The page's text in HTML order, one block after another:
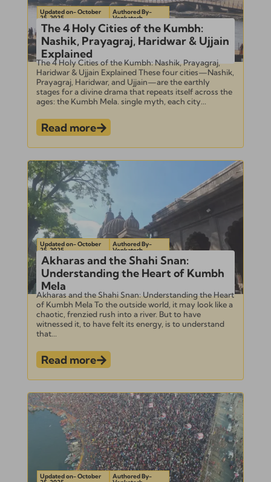
Updated on- October
25, 2025
Authored By-
Venkatesh
The 4 Holy Cities of the Kumbh:
Nashik, Prayagraj, Haridwar & Ujjain
Explained
The 4 Holy Cities of the Kumbh: Nashik, Prayagraj,
Haridwar & Ujjain Explained These four cities—Nashik,
Prayagraj, Haridwar, and Ujjain—are the earthly
stages for a divine drama that repeats itself across the
ages: the Kumbh Mela. single myth, each city...
Read more
Updated on- October
25, 2025
Authored By-
Venkatesh
Akharas and the Shahi Snan:
Understanding the Heart of Kumbh
Mela
Akharas and the Shahi Snan: Understanding the Heart
of Kumbh Mela To the outside world, it may look like a
chaotic, frenzied rush into a river. But to have
witnessed it, to have felt its energy, is to understand
that...
Read more
Updated on- October Authored By-